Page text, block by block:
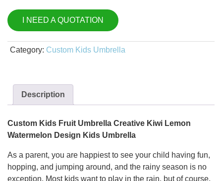
I NEED A QUOTATION
Category: Custom Kids Umbrella
Description
Custom Kids Fruit Umbrella Creative Kiwi Lemon
Watermelon Design Kids Umbrella
As a parent, you are happiest to see your child having fun,
hopping, and jumping around, and the rainy season is no
exception. Most kids want to play in the rain, but of course,